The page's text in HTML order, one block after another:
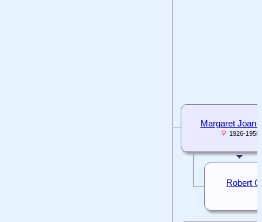
Margaret Joan
1926-1958
Robert